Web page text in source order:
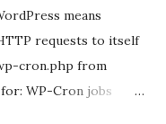
means
requests to itself
cron.php from
WP-Cron jobs